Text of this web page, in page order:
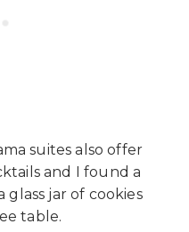
suites also offer
and I found a
jar of cookies
table.